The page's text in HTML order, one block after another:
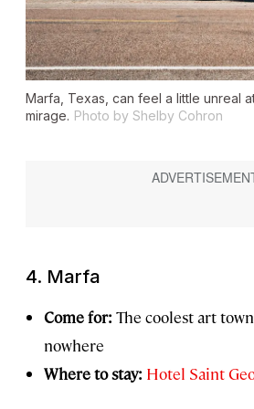
Marfa, Texas, can feel a little unreal
mirage. Photo by Shelby Cohron
4. Marfa
Come for: The coolest art
nowhere
Where to stay: Hotel Saint